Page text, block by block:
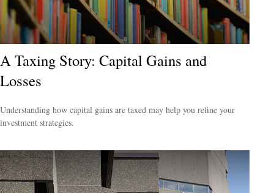
A Taxing Story: Capital Gains and
Losses
Understanding how capital gains are taxed may help you refine your
investment strategies.